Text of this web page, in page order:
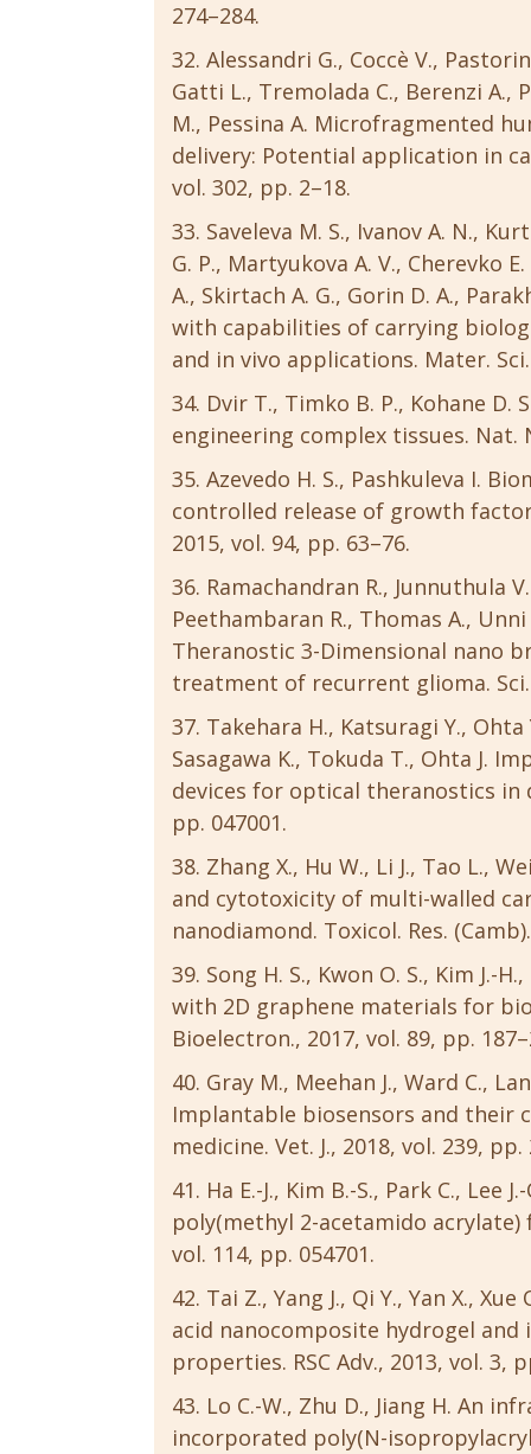
274–284.
Alessandri G., Coccè V.,
Gatti L., Tremolada C., Berenzi A.,
M., Pessina A. Microfragmented
delivery: Potential application in
vol. 302, pp. 2–18.
Saveleva M. S., Ivanov A. N.,
G. P., Martyukova A. V., Cherevko
A., Skirtach A. G., Gorin D. A.,
with capabilities of carrying
and in vivo applications. Mater.
Dvir T., Timko B. P., Kohane
engineering complex tissues. Nat.
Azevedo H. S., Pashkuleva I.
controlled release of growth
2015, vol. 94, pp. 63–76.
Ramachandran R., Junnuthula
Peethambaran R., Thomas A.,
Theranostic 3-Dimensional nano
treatment of recurrent glioma. Sci.
Takehara H., Katsuragi Y.,
Sasagawa K., Tokuda T., Ohta J.
devices for optical theranostics in
pp. 047001.
Zhang X., Hu W., Li J., Tao L.,
and cytotoxicity of multi-walled
nanodiamond. Toxicol. Res.
Song H. S., Kwon O. S., Kim J.-
with 2D graphene materials for
Bioelectron., 2017, vol. 89, pp.
Gray M., Meehan J., Ward C.,
Implantable biosensors and
medicine. Vet. J., 2018, vol. 239, pp.
Ha E.-J., Kim B.-S., Park C.,
poly(methyl 2-acetamido acrylate)
vol. 114, pp. 054701.
Tai Z., Yang J., Qi Y., Yan X.,
acid nanocomposite hydrogel
properties. RSC Adv., 2013, vol. 3,
Lo C.-W., Zhu D., Jiang H. An
incorporated poly(N-